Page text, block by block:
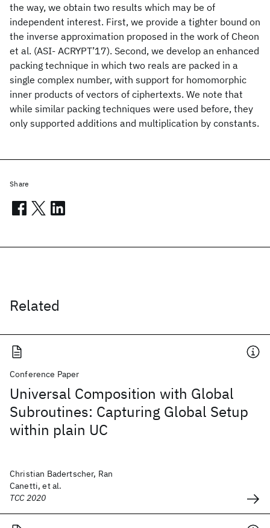
the way, we obtain two results which may be of
independent interest. First, we provide a tighter bound on
the inverse approximation proposed in the work of Cheon
et al. (ASI- ACRYPT’17). Second, we develop an enhanced
packing technique in which two reals are packed in a
single complex number, with support for homomorphic
inner products of vectors of ciphertexts. We note that
while similar packing techniques were used before, they
only supported additions and multiplication by constants.
Related
Conference Paper
Universal Composition with Global
Subroutines: Capturing Global Setup
within plain UC
Christian Badertscher, Ran
Canetti, et al.
TCC 2020
Share